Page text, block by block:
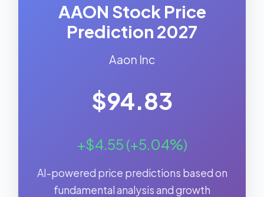
AAON Stock Price
Prediction 2027
Aaon Inc
$94.83
+$4.55 (+5.04%)
AI-powered price predictions based on
fundamental analysis and growth